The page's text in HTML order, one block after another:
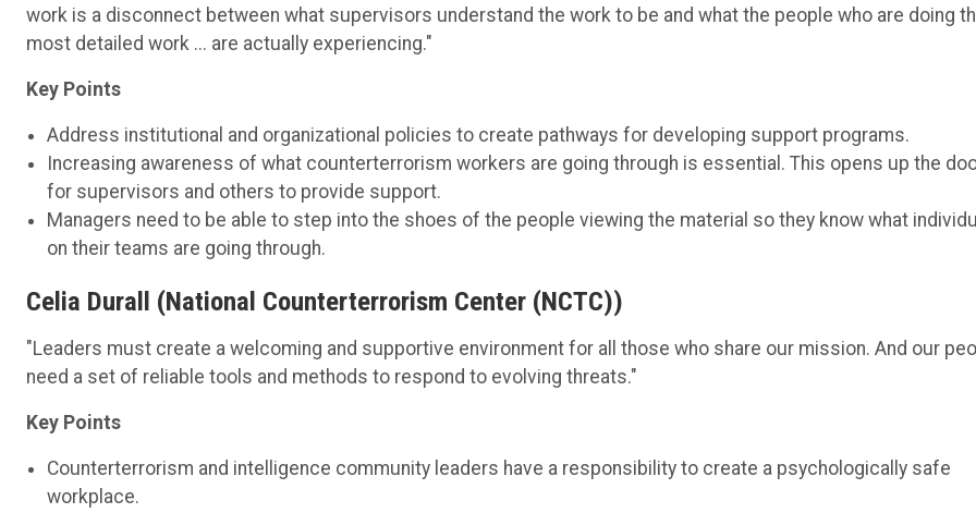
work is a disconnect between what supervisors understand the work to be and what the people who are doing
most detailed work ... are actually experiencing."
Key Points
Address institutional and organizational policies to create pathways for developing support programs.
Increasing awareness of what counterterrorism workers are going through is essential. This opens up the
for supervisors and others to provide support.
Managers need to be able to step into the shoes of the people viewing the material so they know what
on their teams are going through.
Celia Durall (National Counterterrorism Center (NCTC))
"Leaders must create a welcoming and supportive environment for all those who share our mission. And our
need a set of reliable tools and methods to respond to evolving threats."
Key Points
Counterterrorism and intelligence community leaders have a responsibility to create a psychologically safe
workplace.